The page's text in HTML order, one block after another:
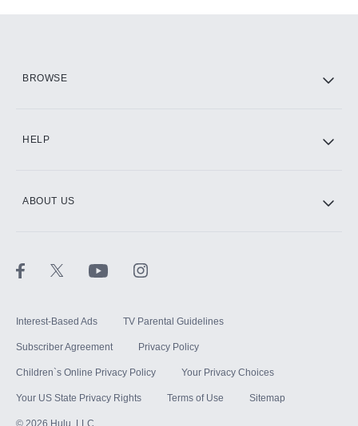
BROWSE
HELP
ABOUT US
Interest-Based Ads TV Parental Guidelines
Subscriber Agreement Privacy Policy
Children`s Online Privacy Policy Your Privacy Choices
Your US State Privacy Rights Terms of Use Sitemap
© 2026 Hulu, LLC